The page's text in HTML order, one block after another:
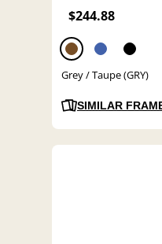
$244.88
Grey / Taupe (GRY)
SIMILAR